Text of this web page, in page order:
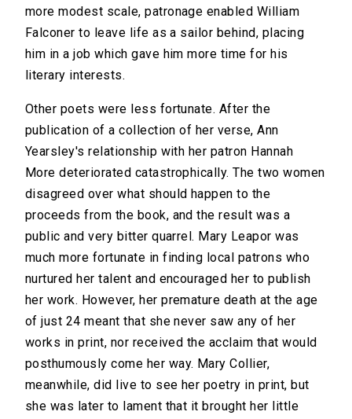
more modest scale, patronage enabled William
Falconer to leave life as a sailor behind, placing
him in a job which gave him more time for his
literary interests.
Other poets were less fortunate. After the
publication of a collection of her verse, Ann
Yearsley's relationship with her patron Hannah
More deteriorated catastrophically. The two women
disagreed over what should happen to the
proceeds from the book, and the result was a
public and very bitter quarrel. Mary Leapor was
much more fortunate in finding local patrons who
nurtured her talent and encouraged her to publish
her work. However, her premature death at the age
of just 24 meant that she never saw any of her
works in print, nor received the acclaim that would
posthumously come her way. Mary Collier,
meanwhile, did live to see her poetry in print, but
she was later to lament that it brought her little